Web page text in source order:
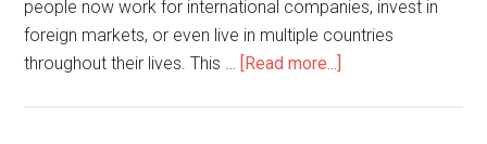
people now work for international companies, invest in
foreign markets, or even live in multiple countries
throughout their lives. This … [Read more...]